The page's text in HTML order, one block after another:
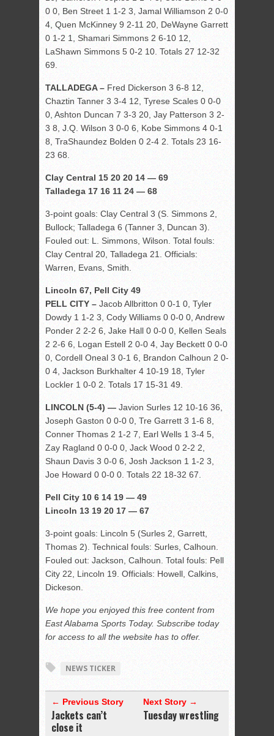
0 0, Ben Street 1 1-2 3, Jamal Williamson 2 0-0
4, Quen McKinney 9 2-11 20, DeWayne Garrett
0 1-2 1, Shamari Simmons 2 6-10 12,
LaShawn Simmons 5 0-2 10. Totals 27 12-32
69.
TALLADEGA – Fred Dickerson 3 6-8 12,
Chaztin Tanner 3 3-4 12, Tyrese Scales 0 0-0
0, Ashton Duncan 7 3-3 20, Jay Patterson 3 2-
3 8, J.Q. Wilson 3 0-0 6, Kobe Simmons 4 0-1
8, TraShaundez Bolden 0 2-4 2. Totals 23 16-
23 68.
Clay Central 15 20 20 14 — 69
Talladega 17 16 11 24 — 68
3-point goals: Clay Central 3 (S. Simmons 2,
Bullock; Talladega 6 (Tanner 3, Duncan 3).
Fouled out: L. Simmons, Wilson. Total fouls:
Clay Central 20, Talladega 21. Officials:
Warren, Evans, Smith.
Lincoln 67, Pell City 49
PELL CITY – Jacob Allbritton 0 0-1 0, Tyler
Dowdy 1 1-2 3, Cody Williams 0 0-0 0, Andrew
Ponder 2 2-2 6, Jake Hall 0 0-0 0, Kellen Seals
2 2-6 6, Logan Estell 2 0-0 4, Jay Beckett 0 0-0
0, Cordell Oneal 3 0-1 6, Brandon Calhoun 2 0-
0 4, Jackson Burkhalter 4 10-19 18, Tyler
Lockler 1 0-0 2. Totals 17 15-31 49.
LINCOLN (5-4) — Javion Surles 12 10-16 36,
Joseph Gaston 0 0-0 0, Tre Garrett 3 1-6 8,
Conner Thomas 2 1-2 7, Earl Wells 1 3-4 5,
Zay Ragland 0 0-0 0, Jack Wood 0 2-2 2,
Shaun Davis 3 0-0 6, Josh Jackson 1 1-2 3,
Joe Howard 0 0-0 0. Totals 22 18-32 67.
Pell City 10 6 14 19 — 49
Lincoln 13 19 20 17 — 67
3-point goals: Lincoln 5 (Surles 2, Garrett,
Thomas 2). Technical fouls: Surles, Calhoun.
Fouled out: Jackson, Calhoun. Total fouls: Pell
City 22, Lincoln 19. Officials: Howell, Calkins,
Dickeson.
We hope you enjoyed this free content from
East Alabama Sports Today. Subscribe today
for access to all the website has to offer.
NEWS TICKER
← Previous Story
Jackets can’t
close it
Next Story →
Tuesday wrestling